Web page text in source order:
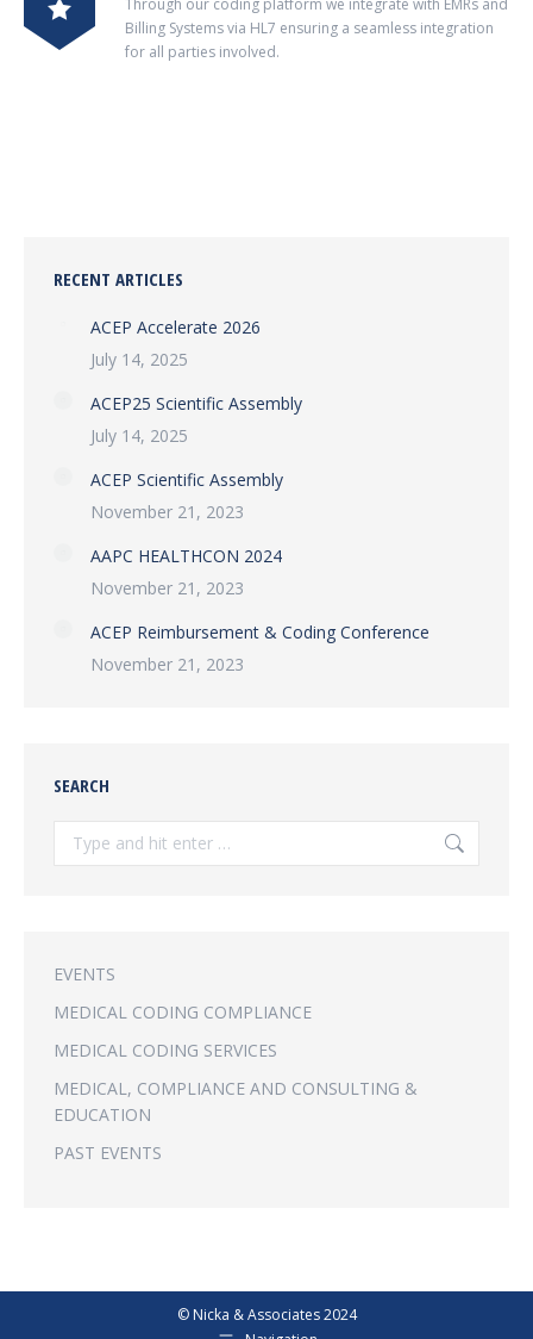
Through our coding platform we integrate with EMRs and
Billing Systems via HL7 ensuring a seamless integration
for all parties involved.
RECENT ARTICLES
ACEP Accelerate 2026
July 14, 2025
ACEP25 Scientific Assembly
July 14, 2025
ACEP Scientific Assembly
November 21, 2023
AAPC HEALTHCON 2024
November 21, 2023
ACEP Reimbursement & Coding Conference
November 21, 2023
SEARCH
Search:
EVENTS
MEDICAL CODING COMPLIANCE
MEDICAL CODING SERVICES
MEDICAL, COMPLIANCE AND CONSULTING &
EDUCATION
PAST EVENTS
© Nicka & Associates 2024